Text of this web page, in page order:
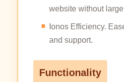
website without
Ionos Efficiency.
and support.
Functionality